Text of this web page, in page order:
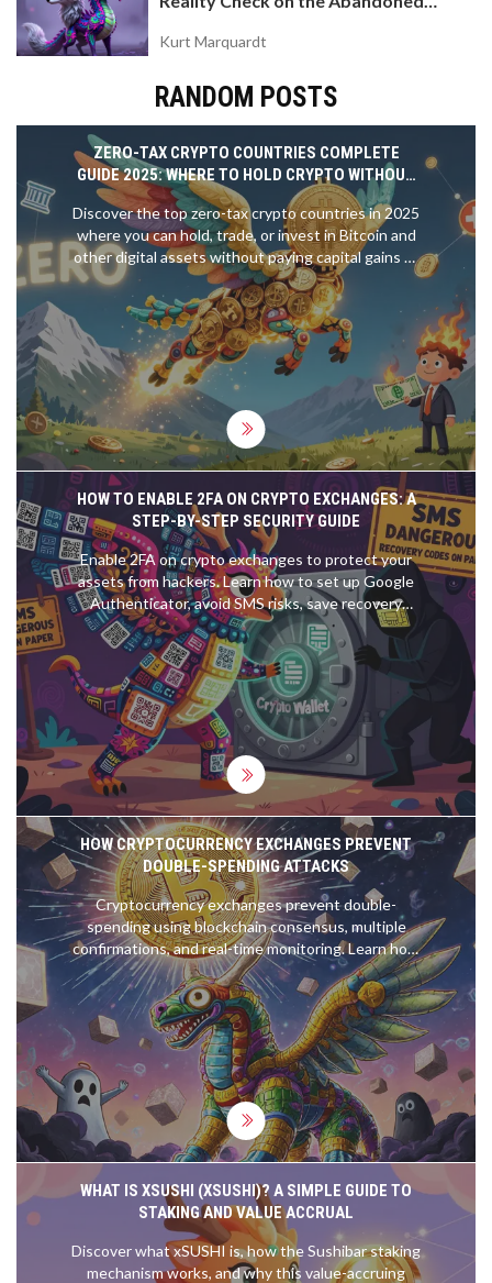
Kurt Marquardt
RANDOM POSTS
ZERO-TAX CRYPTO COUNTRIES COMPLETE
GUIDE 2025: WHERE TO HOLD CRYPTO WITHOUT
PAYING TAXES
Discover the top zero-tax crypto countries in 2025
where you can hold, trade, or invest in Bitcoin and
other digital assets without paying capital gains or
income tax. Learn where to live, how to comply, and
which jurisdictions offer real freedom.
HOW TO ENABLE 2FA ON CRYPTO EXCHANGES: A
STEP-BY-STEP SECURITY GUIDE
Enable 2FA on crypto exchanges to protect your
assets from hackers. Learn how to set up Google
Authenticator, avoid SMS risks, save recovery
codes, and prevent account lockouts.
HOW CRYPTOCURRENCY EXCHANGES PREVENT
DOUBLE-SPENDING ATTACKS
Cryptocurrency exchanges prevent double-
spending using blockchain consensus, multiple
confirmations, and real-time monitoring. Learn how
Proof of Work and Proof of Stake stop fraud and
why waiting for confirmations keeps your funds
safe.
WHAT IS XSUSHI (XSUSHI)? A SIMPLE GUIDE TO
STAKING AND VALUE ACCRUAL
Discover what xSUSHI is, how the Sushibar staking
mechanism works, and why this value-accruing